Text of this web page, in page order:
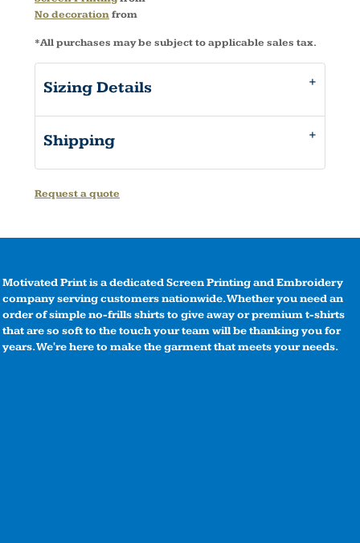
No decorationfrom
*All purchases may be subject to applicable sales tax.
Sizing Details
Shipping
Request a quote
Motivated Print is a dedicated Screen Printing and Embroidery
company serving customers nationwide. Whether you need an
order of simple no-frills shirts to give away or premium t-shirts
that are so soft to the touch your team will be thanking you for
years. We're here to make the garment that meets your needs.